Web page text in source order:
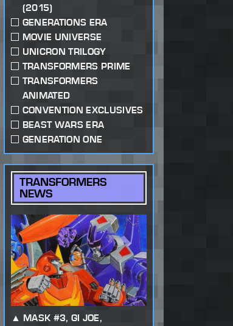
(2015)
GENERATIONS ERA
MOVIE UNIVERSE
UNICRON TRILOGY
TRANSFORMERS PRIME
TRANSFORMERS
ANIMATED
CONVENTION EXCLUSIVES
BEAST WARS ERA
GENERATION ONE
TRANSFORMERS
NEWS
MASK #3, GI JOE,